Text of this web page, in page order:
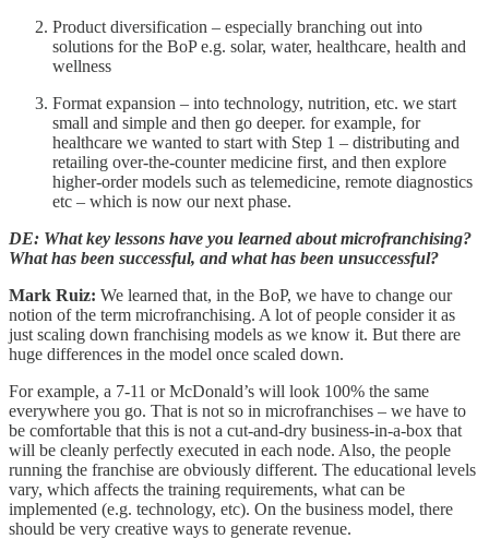
Product diversification – especially branching out into
solutions for the BoP e.g. solar, water, healthcare, health and
wellness
Format expansion – into technology, nutrition, etc. we start
small and simple and then go deeper. for example, for
healthcare we wanted to start with Step 1 – distributing and
retailing over-the-counter medicine first, and then explore
higher-order models such as telemedicine, remote diagnostics
etc – which is now our next phase.
DE: What key lessons have you learned about microfranchising?
What has been successful, and what has been unsuccessful?
Mark Ruiz: We learned that, in the BoP, we have to change our
notion of the term microfranchising. A lot of people consider it as
just scaling down franchising models as we know it. But there are
huge differences in the model once scaled down.
For example, a 7-11 or McDonald’s will look 100% the same
everywhere you go. That is not so in microfranchises – we have to
be comfortable that this is not a cut-and-dry business-in-a-box that
will be cleanly perfectly executed in each node. Also, the people
running the franchise are obviously different. The educational levels
vary, which affects the training requirements, what can be
implemented (e.g. technology, etc). On the business model, there
should be very creative ways to generate revenue.